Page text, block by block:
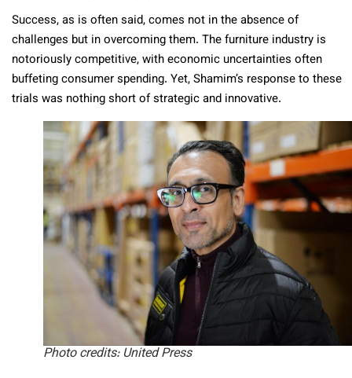
Success, as is often said, comes not in the absence of
challenges but in overcoming them. The furniture industry is
notoriously competitive, with economic uncertainties often
buffeting consumer spending. Yet, Shamim’s response to these
trials was nothing short of strategic and innovative.
Photo credits: United Press